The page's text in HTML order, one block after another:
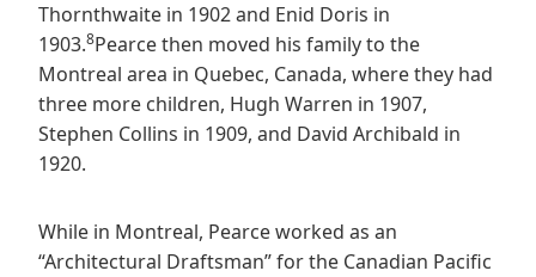
Thornthwaite in 1902 and Enid Doris in
1903.8Pearce then moved his family to the
Montreal area in Quebec, Canada, where they had
three more children, Hugh Warren in 1907,
Stephen Collins in 1909, and David Archibald in
1920.
While in Montreal, Pearce worked as an
“Architectural Draftsman” for the Canadian Pacific